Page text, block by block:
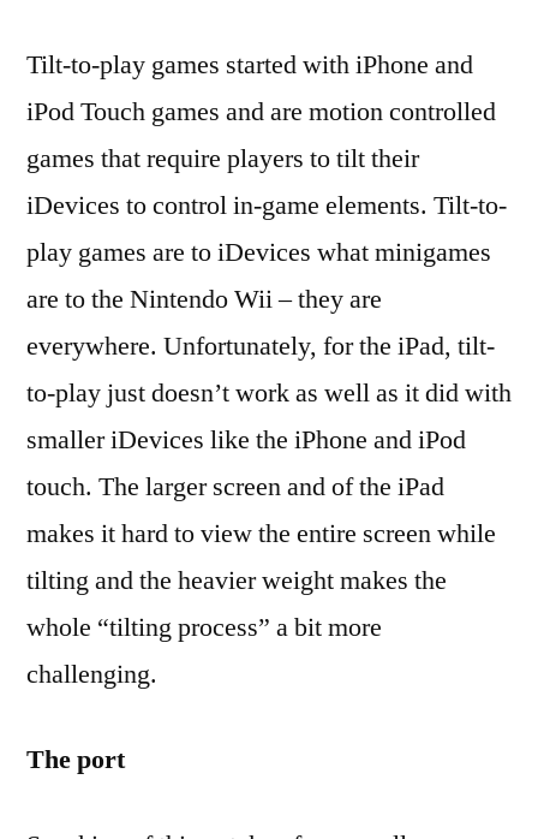
Tilt-to-play games started with iPhone and
iPod Touch games and are motion controlled
games that require players to tilt their
iDevices to control in-game elements. Tilt-to-
play games are to iDevices what minigames
are to the Nintendo Wii – they are
everywhere. Unfortunately, for the iPad, tilt-
to-play just doesn’t work as well as it did with
smaller iDevices like the iPhone and iPod
touch. The larger screen and of the iPad
makes it hard to view the entire screen while
tilting and the heavier weight makes the
whole “tilting process” a bit more
challenging.
The port